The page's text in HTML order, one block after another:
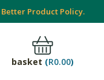
Better Product Policy.
basket (R0.00)